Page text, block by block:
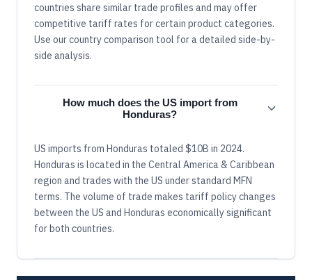
countries share similar trade profiles and may offer
competitive tariff rates for certain product categories.
Use our country comparison tool for a detailed side-by-
side analysis.
How much does the US import from
Honduras?
US imports from Honduras totaled $10B in 2024.
Honduras is located in the Central America & Caribbean
region and trades with the US under standard MFN
terms. The volume of trade makes tariff policy changes
between the US and Honduras economically significant
for both countries.